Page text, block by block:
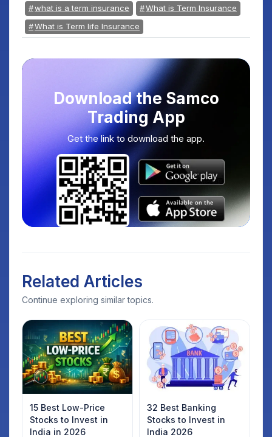
what is a term insurance
What is Term Insurance
What is Term life Insurance
Download the Samco
Trading App
Get the link to download the app.
Related Articles
Continue exploring similar topics.
15 Best Low-Price
Stocks to Invest in
India in 2026
32 Best Banking
Stocks to Invest in
India 2026